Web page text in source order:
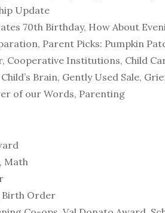
Update
70th Birthday, How About
Parent Picks: Pumpkin
Cooperative Institutions, Child
Brain, Gently Used Sale,
of our Words, Parenting
Math
Birth Order